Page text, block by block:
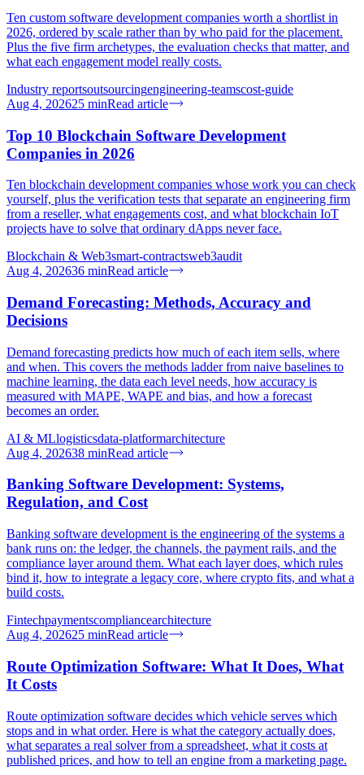
Ten custom software development companies worth a shortlist in
2026, ordered by scale rather than by who paid for the placement.
Plus the five firm archetypes, the evaluation checks that matter, and
what each engagement model really costs.
Industry reportsoutsourcingengineering-teamscost-guide
Aug 4, 202625 minRead article
Top 10 Blockchain Software Development
Companies in 2026
Ten blockchain development companies whose work you can check
yourself, plus the verification tests that separate an engineering firm
from a reseller, what engagements cost, and what blockchain IoT
projects have to solve that ordinary dApps never face.
Blockchain & Web3smart-contractsweb3audit
Aug 4, 202636 minRead article
Demand Forecasting: Methods, Accuracy and
Decisions
Demand forecasting predicts how much of each item sells, where
and when. This covers the methods ladder from naive baselines to
machine learning, the data each level needs, how accuracy is
measured with MAPE, WAPE and bias, and how a forecast
becomes an order.
AI & MLlogisticsdata-platformarchitecture
Aug 4, 202638 minRead article
Banking Software Development: Systems,
Regulation, and Cost
Banking software development is the engineering of the systems a
bank runs on: the ledger, the channels, the payment rails, and the
compliance layer around them. What each layer does, which rules
bind it, how to integrate a legacy core, where crypto fits, and what a
build costs.
Fintechpaymentscompliancearchitecture
Aug 4, 202625 minRead article
Route Optimization Software: What It Does, What
It Costs
Route optimization software decides which vehicle serves which
stops and in what order. Here is what the category actually does,
what separates a real solver from a spreadsheet, what it costs at
published prices, and how to tell an engine from a marketing page.